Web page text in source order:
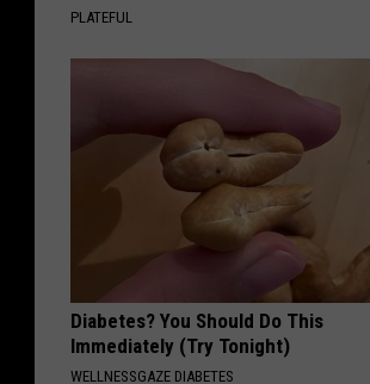
PLATEFUL
Diabetes? You Should Do This
Immediately (Try Tonight)
WELLNESSGAZE DIABETES